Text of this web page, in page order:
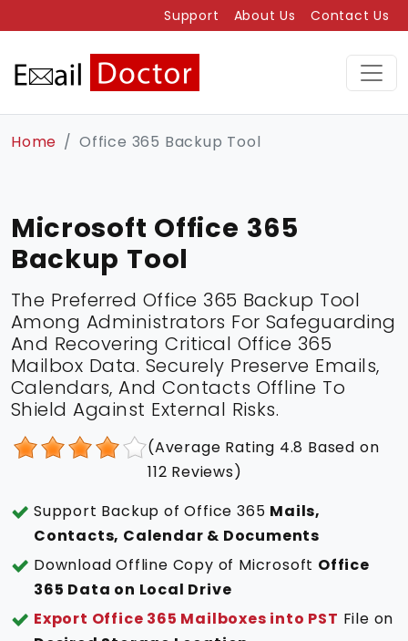
Support About Us Contact Us
Home Office 365 Backup Tool
Microsoft Office 365
Backup Tool
The Preferred Office 365 Backup Tool
Among Administrators For Safeguarding
And Recovering Critical Office 365
Mailbox Data. Securely Preserve Emails,
Calendars, And Contacts Offline To
Shield Against External Risks.
(Average Rating 4.8 Based on
112 Reviews)
Support Backup of Office 365 Mails,
Contacts, Calendar & Documents
Download Offline Copy of Microsoft Office
365 Data on Local Drive
Export Office 365 Mailboxes into PST File on